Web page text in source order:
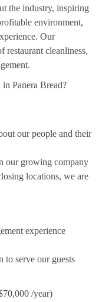
the industry, inspiring
environment,
Our
restaurant cleanliness,
Panera Bread?
our people and their
our growing company
locations, we are
experience
to serve our guests
/year)